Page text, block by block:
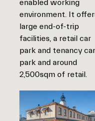
enabled working
environment. It
large end-of-trip
facilities, a retail car
park and tenancy car
park and around
2,500sqm of retail.